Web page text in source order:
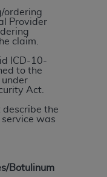
ordering
Provider
claim.
ICD-10-
to the
Act.
describe the
was
Botulinum
be liable for
or consequential
such information
be
on the button